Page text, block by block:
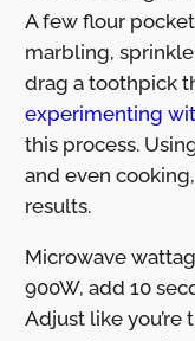
A few flour
marbling,
drag a toothpick
experimenting
this process.
and even
results.
Microwave
900W, add 10
Adjust like